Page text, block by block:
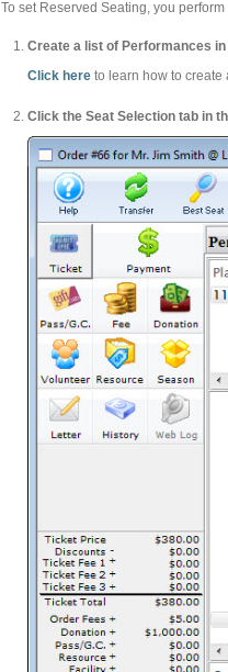
To set Reserved Seating, you
Create a list of Performances
Click here to learn how to create
Click the Seat Selection tab in